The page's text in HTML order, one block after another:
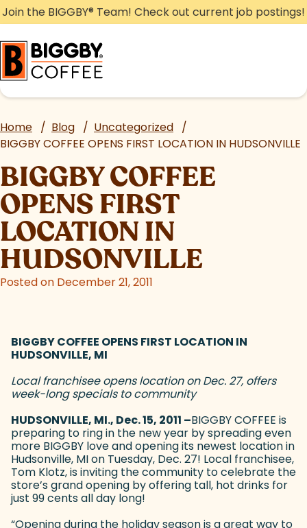
Skip
to
content
Join the BIGGBY® Team! Check out current job postings!
Home / Blog / Uncategorized /
BIGGBY COFFEE OPENS FIRST LOCATION IN HUDSONVILLE
BIGGBY COFFEE
OPENS FIRST
LOCATION IN
HUDSONVILLE
Posted on December 21, 2011
BIGGBY COFFEE OPENS FIRST LOCATION IN
HUDSONVILLE, MI
Local franchisee opens location on Dec. 27, offers
week-long specials to community
HUDSONVILLE, MI., Dec. 15, 2011 –BIGGBY COFFEE is
preparing to ring in the new year by spreading even
more BIGGBY love and opening its newest location in
Hudsonville, MI on Tuesday, Dec. 27! Local franchisee,
Tom Klotz, is inviting the community to celebrate the
store’s grand opening by offering tall, hot drinks for
just 99 cents all day long!
“Opening during the holiday season is a great way to